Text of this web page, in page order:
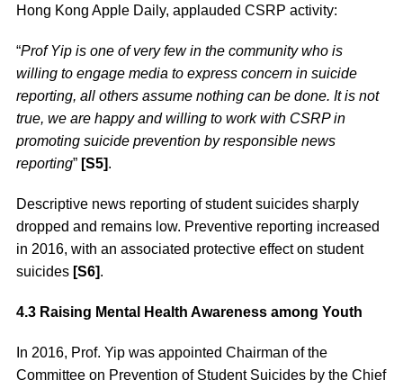
Hong Kong Apple Daily, applauded CSRP activity:
“Prof Yip is one of very few in the community who is
willing to engage media to express concern in suicide
reporting, all others assume nothing can be done. It is not
true, we are happy and willing to work with CSRP in
promoting suicide prevention by responsible news
reporting” [S5].
Descriptive news reporting of student suicides sharply
dropped and remains low. Preventive reporting increased
in 2016, with an associated protective effect on student
suicides [S6].
4.3 Raising Mental Health Awareness among Youth
In 2016, Prof. Yip was appointed Chairman of the
Committee on Prevention of Student Suicides by the Chief